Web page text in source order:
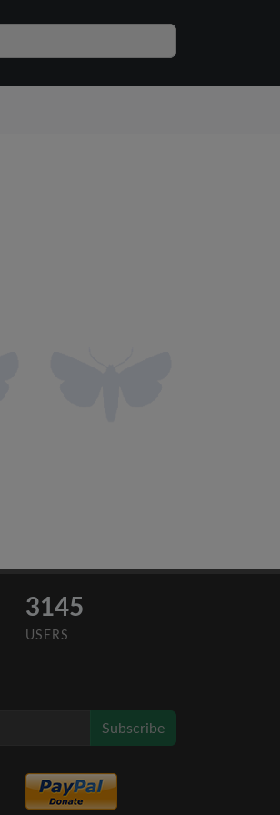
3145
USERS
Subscribe